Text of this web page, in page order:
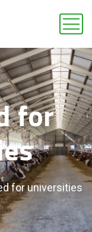
for
for universities